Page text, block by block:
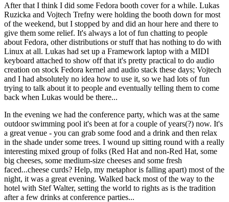
After that I think I did some Fedora booth cover for a while. Lukas
Ruzicka and Vojtech Trefny were holding the booth down for most
of the weekend, but I stopped by and did an hour here and there to
give them some relief. It's always a lot of fun chatting to people
about Fedora, other distributions or stuff that has nothing to do with
Linux at all. Lukas had set up a Framework laptop with a MIDI
keyboard attached to show off that it's pretty practical to do audio
creation on stock Fedora kernel and audio stack these days; Vojtech
and I had absolutely no idea how to use it, so we had lots of fun
trying to talk about it to people and eventually telling them to come
back when Lukas would be there...
In the evening we had the conference party, which was at the same
outdoor swimming pool it's been at for a couple of years(?) now. It's
a great venue - you can grab some food and a drink and then relax
in the shade under some trees. I wound up sitting round with a really
interesting mixed group of folks (Red Hat and non-Red Hat, some
big cheeses, some medium-size cheeses and some fresh
faced...cheese curds? Help, my metaphor is falling apart) most of the
night, it was a great evening. Walked back most of the way to the
hotel with Stef Walter, setting the world to rights as is the tradition
after a few drinks at conference parties...